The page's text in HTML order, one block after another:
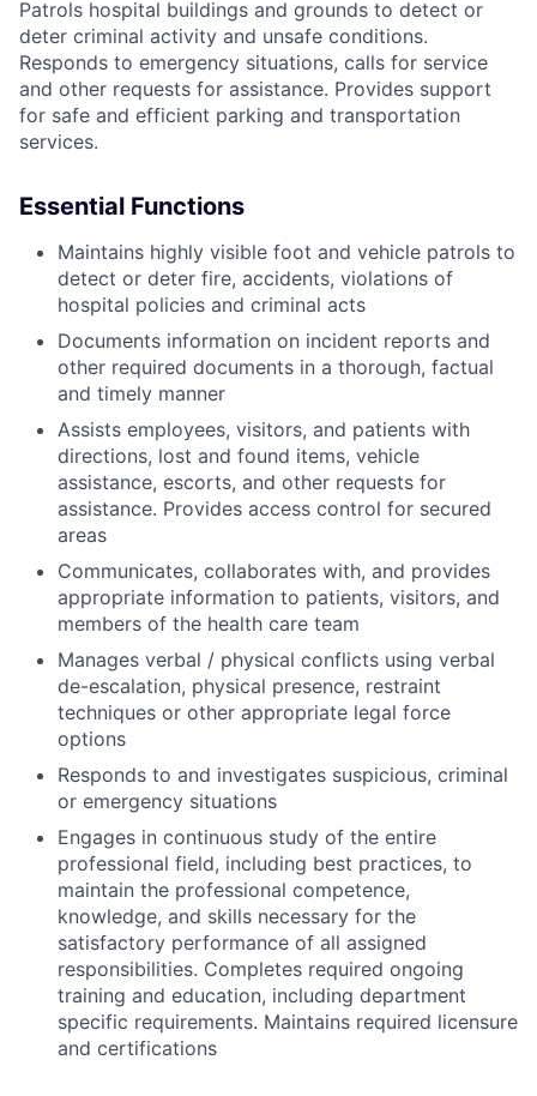
Patrols hospital buildings and grounds to detect or
deter criminal activity and unsafe conditions.
Responds to emergency situations, calls for service
and other requests for assistance. Provides support
for safe and efficient parking and transportation
services.
Essential Functions
Maintains highly visible foot and vehicle patrols to
detect or deter fire, accidents, violations of
hospital policies and criminal acts
Documents information on incident reports and
other required documents in a thorough, factual
and timely manner
Assists employees, visitors, and patients with
directions, lost and found items, vehicle
assistance, escorts, and other requests for
assistance. Provides access control for secured
areas
Communicates, collaborates with, and provides
appropriate information to patients, visitors, and
members of the health care team
Manages verbal / physical conflicts using verbal
de-escalation, physical presence, restraint
techniques or other appropriate legal force
options
Responds to and investigates suspicious, criminal
or emergency situations
Engages in continuous study of the entire
professional field, including best practices, to
maintain the professional competence,
knowledge, and skills necessary for the
satisfactory performance of all assigned
responsibilities. Completes required ongoing
training and education, including department
specific requirements. Maintains required licensure
and certifications